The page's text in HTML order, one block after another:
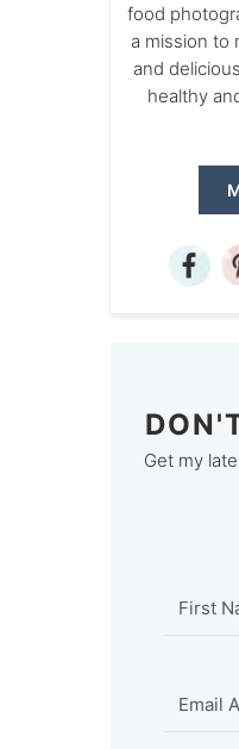
food
a mission to
and
healthy
Get my